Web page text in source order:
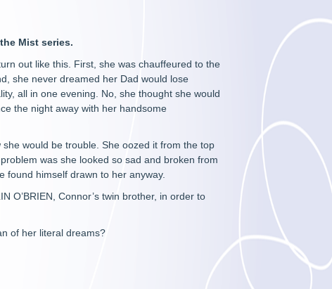
Mist series.
out like this. First, she was chauffeured to the
she never dreamed her Dad would lose
all in one evening. No, she thought she would
the night away with her handsome
would be trouble. She oozed it from the top
was she looked so sad and broken from
found himself drawn to her anyway.
O’BRIEN, Connor’s twin brother, in order to
of her literal dreams?